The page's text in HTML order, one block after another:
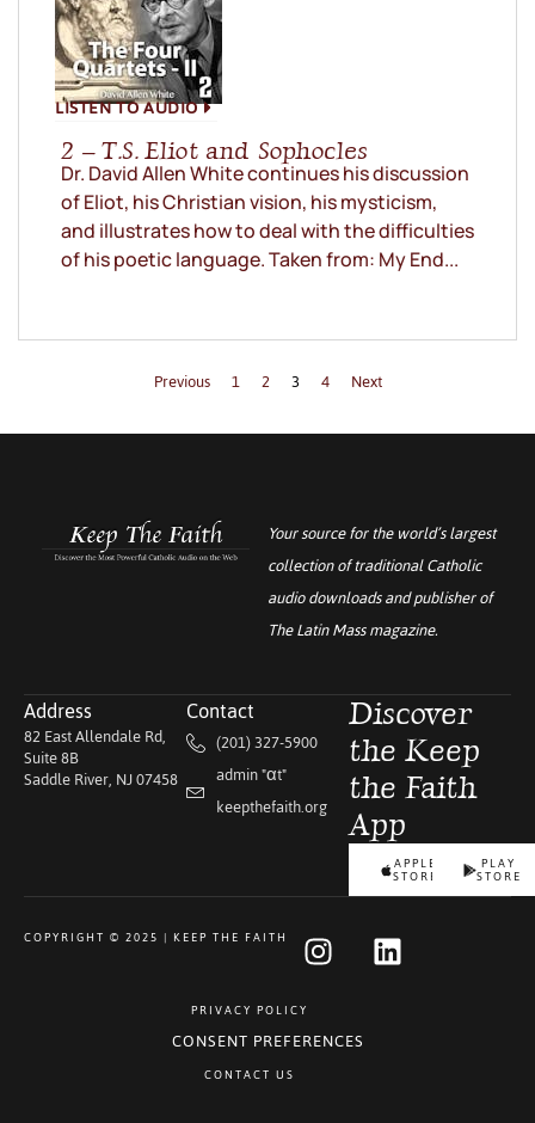
LISTEN TO AUDIO
2 – T.S. Eliot and Sophocles
Dr. David Allen White continues his discussion
of Eliot, his Christian vision, his mysticism,
and illustrates how to deal with the difficulties
of his poetic language. Taken from: My End...
Previous 1 2 3 4 Next
Your source for the world’s largest
collection of traditional Catholic
audio downloads and publisher of
The Latin Massmagazine.
Address
82 East Allendale Rd,
Suite 8B
Saddle River, NJ 07458
Contact
(201) 327-5900
admin "αt"
keepthefaith.org
Discover
the Keep
the Faith
App
APPLE
STORE
PLAY
STORE
COPYRIGHT © 2025 | KEEP THE FAITH
PRIVACY POLICY
CONSENT PREFERENCES
CONTACT US